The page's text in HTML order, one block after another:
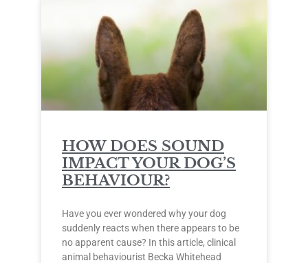
HOW DOES SOUND
IMPACT YOUR DOG’S
BEHAVIOUR?
Have you ever wondered why your dog
suddenly reacts when there appears to be
no apparent cause? In this article, clinical
animal behaviourist Becka Whitehead